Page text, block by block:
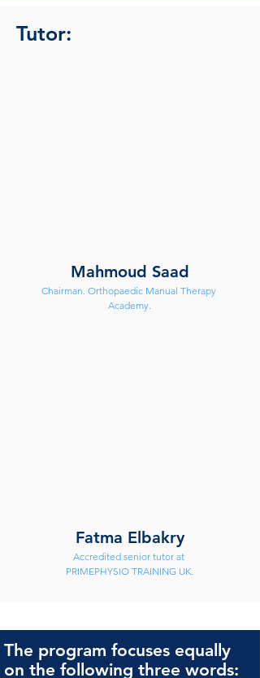
Tutor:
Mahmoud Saad
Chairman. Orthopaedic Manual Therapy
Academy.
Fatma Elbakry
Accredited senior tutor at
PRIMEPHYSIO TRAINING UK.
The program focuses equally
on the following three words: